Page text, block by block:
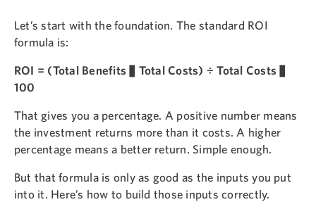
Let’s start with the foundation. The standard ROI
formula is:
ROI = (Total Benefits − Total Costs) ÷ Total Costs ×
100
That gives you a percentage. A positive number means
the investment returns more than it costs. A higher
percentage means a better return. Simple enough.
But that formula is only as good as the inputs you put
into it. Here’s how to build those inputs correctly.